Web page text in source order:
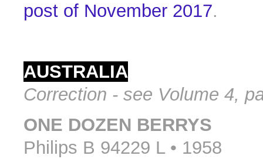
post of November 2017.
AUSTRALIA
Correction - see Volume 4,
ONE DOZEN BERRYS
Philips B 94229 L • 1958